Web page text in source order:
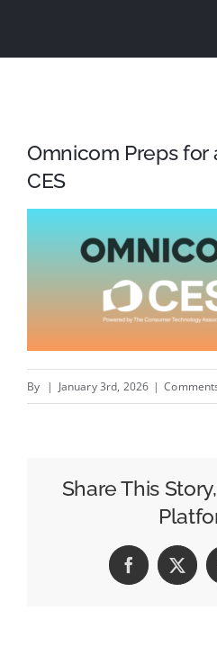
Omnicom Preps for
CES
By | January 3rd, 2026 |
Share This
Facebook
X